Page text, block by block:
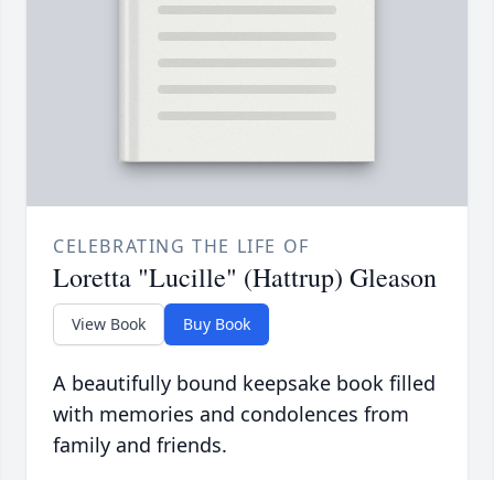
CELEBRATING THE LIFE OF
Loretta "Lucille" (Hattrup) Gleason
View Book Buy Book
A beautifully bound keepsake book filled
with memories and condolences from
family and friends.